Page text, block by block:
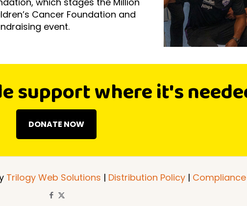
Cancer Foundation and
event.
support where it's
DONATE NOW
Trilogy Web Solutions | Distribution Policy| Compliance